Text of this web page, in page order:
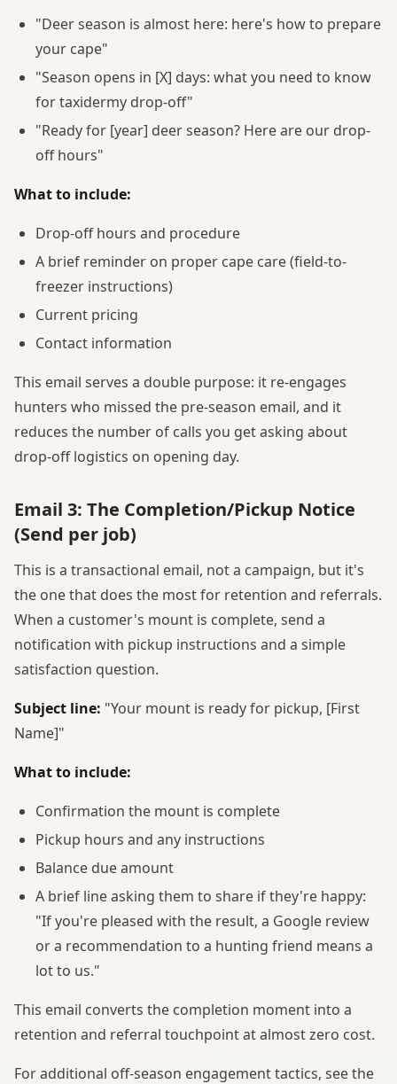
"Deer season is almost here: here's how to prepare
your cape"
"Season opens in [X] days: what you need to know
for taxidermy drop-off"
"Ready for [year] deer season? Here are our drop-
off hours"
What to include:
Drop-off hours and procedure
A brief reminder on proper cape care (field-to-
freezer instructions)
Current pricing
Contact information
This email serves a double purpose: it re-engages
hunters who missed the pre-season email, and it
reduces the number of calls you get asking about
drop-off logistics on opening day.
Email 3: The Completion/Pickup Notice
(Send per job)
This is a transactional email, not a campaign, but it's
the one that does the most for retention and referrals.
When a customer's mount is complete, send a
notification with pickup instructions and a simple
satisfaction question.
Subject line: "Your mount is ready for pickup, [First
Name]"
What to include:
Confirmation the mount is complete
Pickup hours and any instructions
Balance due amount
A brief line asking them to share if they're happy:
"If you're pleased with the result, a Google review
or a recommendation to a hunting friend means a
lot to us."
This email converts the completion moment into a
retention and referral touchpoint at almost zero cost.
For additional off-season engagement tactics, see the